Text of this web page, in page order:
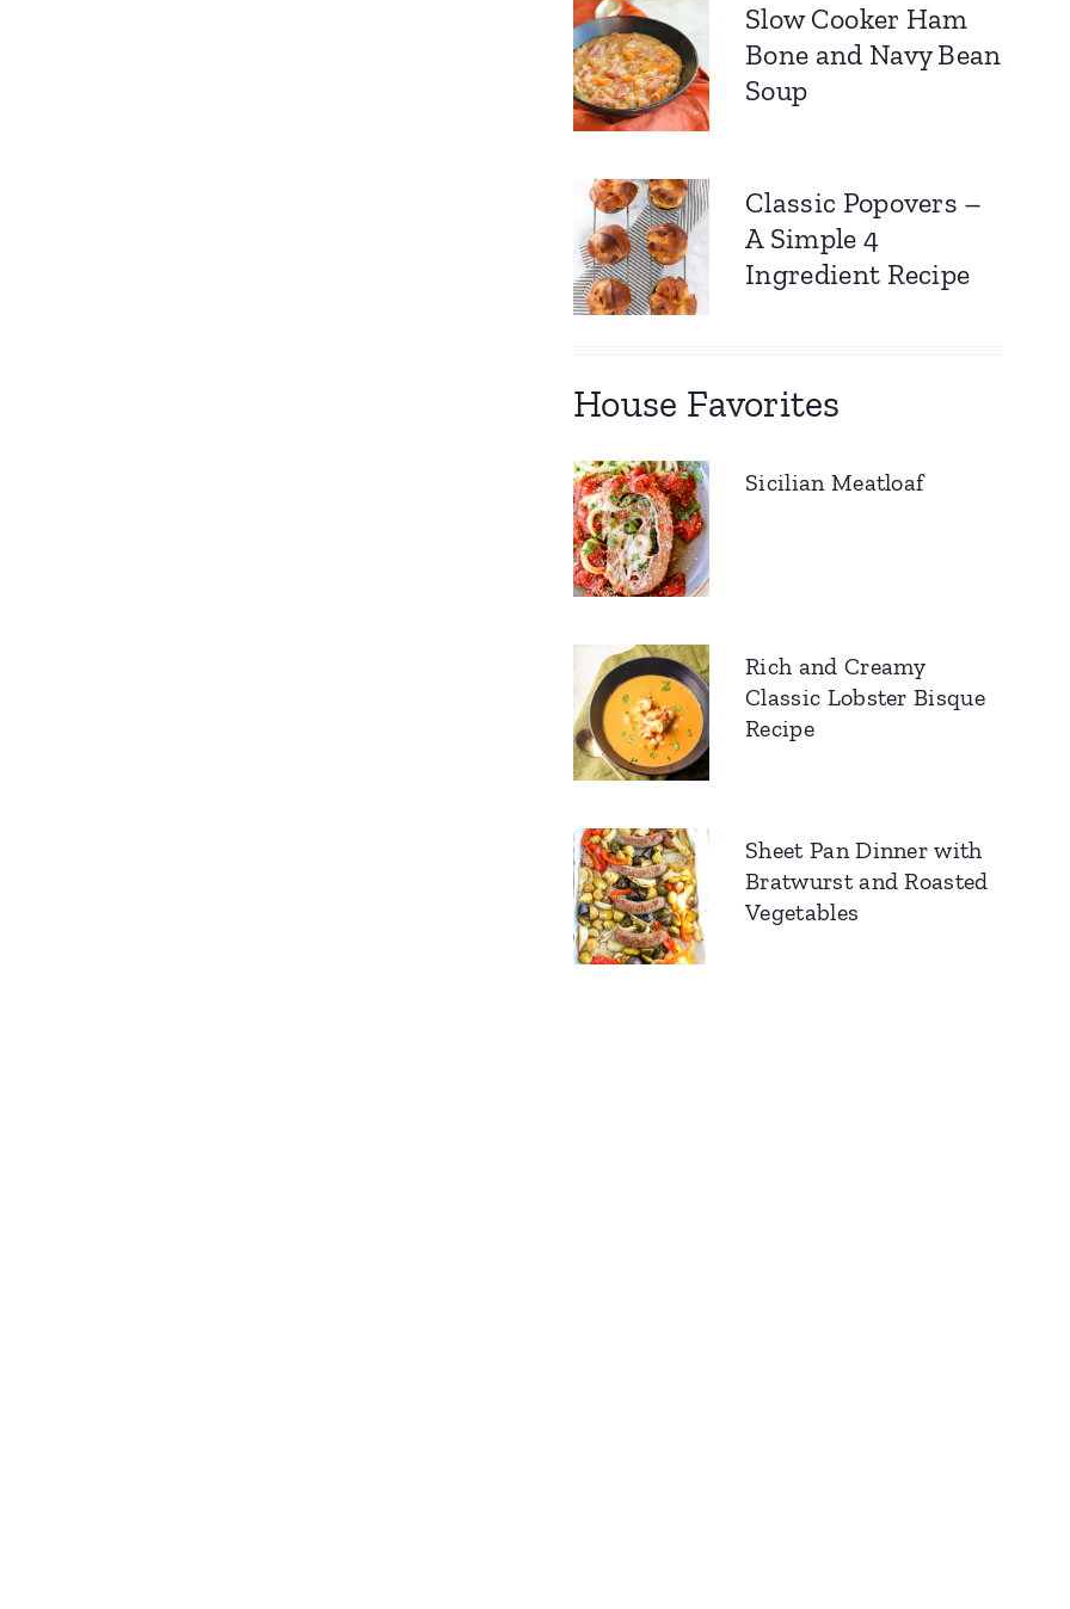
Slow Cooker Ham
Bone and Navy Bean
Soup
Classic Popovers –
A Simple 4
Ingredient Recipe
House Favorites
Sicilian Meatloaf
Rich and Creamy
Classic Lobster Bisque
Recipe
Sheet Pan Dinner with
Bratwurst and Roasted
Vegetables